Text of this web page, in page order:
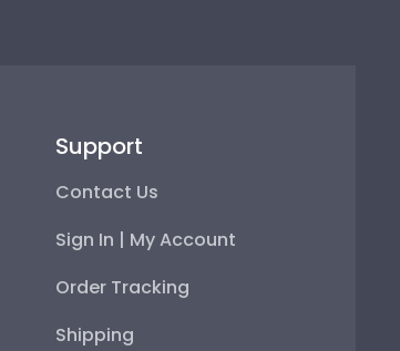
Support
Contact Us
Sign In | My Account
Order Tracking
Shipping